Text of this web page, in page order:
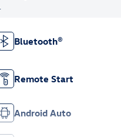
Bluetooth®
Remote Start
Android Auto